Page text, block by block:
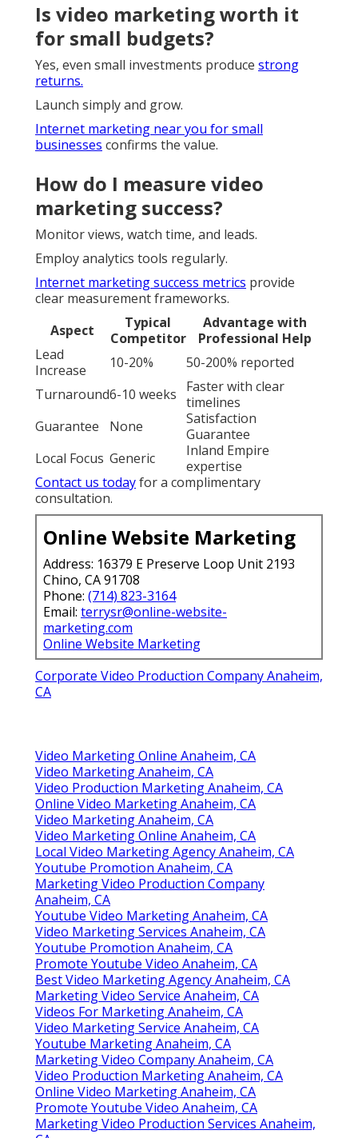
Is video marketing worth it
for small budgets?
Yes, even small investments produce strong
returns.
Launch simply and grow.
Internet marketing near you for small
businesses confirms the value.
How do I measure video
marketing success?
Monitor views, watch time, and leads.
Employ analytics tools regularly.
Internet marketing success metrics provide
clear measurement frameworks.
Aspect
Typical
Competitor
Advantage with
Professional Help
Lead
Increase
10-20%
50-200% reported
Turnaround6-10 weeks
Faster with clear
timelines
Guarantee
None
Satisfaction
Guarantee
Local Focus Generic
Inland Empire
expertise
Contact us todayfor a complimentary
consultation.
Online Website Marketing
Address: 16379 E Preserve Loop Unit 2193
Chino, CA 91708
Phone: (714) 823-3164
Email: terrysr@online-website-
marketing.com
Online Website Marketing
Corporate Video Production Company Anaheim,
CA
Video Marketing Online Anaheim, CA
Video Marketing Anaheim, CA
Video Production Marketing Anaheim, CA
Online Video Marketing Anaheim, CA
Video Marketing Anaheim, CA
Video Marketing Online Anaheim, CA
Local Video Marketing Agency Anaheim, CA
Youtube Promotion Anaheim, CA
Marketing Video Production Company
Anaheim, CA
Youtube Video Marketing Anaheim, CA
Video Marketing Services Anaheim, CA
Youtube Promotion Anaheim, CA
Promote Youtube Video Anaheim, CA
Best Video Marketing Agency Anaheim, CA
Marketing Video Service Anaheim, CA
Videos For Marketing Anaheim, CA
Video Marketing Service Anaheim, CA
Youtube Marketing Anaheim, CA
Marketing Video Company Anaheim, CA
Video Production Marketing Anaheim, CA
Online Video Marketing Anaheim, CA
Promote Youtube Video Anaheim, CA
Marketing Video Production Services Anaheim,